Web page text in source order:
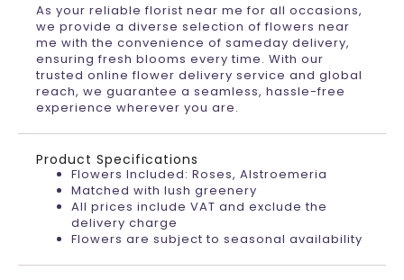
As your reliable florist near me for all occasions,
we provide a diverse selection of flowers near
me with the convenience of sameday delivery,
ensuring fresh blooms every time. With our
trusted online flower delivery service and global
reach, we guarantee a seamless, hassle-free
experience wherever you are.
Product Specifications
Flowers Included: Roses, Alstroemeria
Matched with lush greenery
All prices include VAT and exclude the
delivery charge
Flowers are subject to seasonal availability